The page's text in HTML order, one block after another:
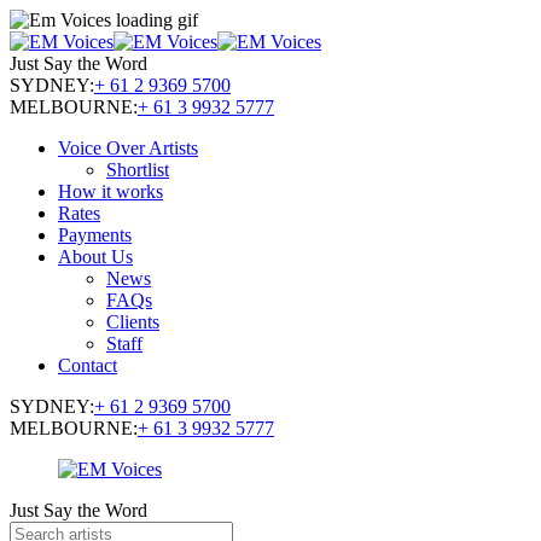
Just Say the Word
SYDNEY:+ 61 2 9369 5700
MELBOURNE:+ 61 3 9932 5777
Voice Over Artists
Shortlist
How it works
Rates
Payments
About Us
News
FAQs
Clients
Staff
Contact
SYDNEY:+ 61 2 9369 5700
MELBOURNE:+ 61 3 9932 5777
Just Say the Word